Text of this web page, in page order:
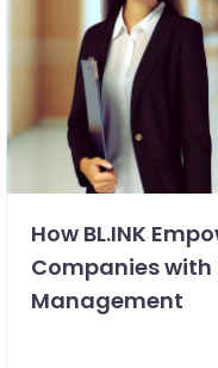
How BL.INK
Companies with
Management